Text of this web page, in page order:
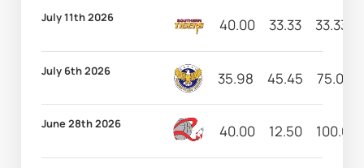
July 11th 2026 40.00 33.33 33.33
July 6th 2026 35.98 45.45 75.00
June 28th 2026 40.00 12.50 100.00